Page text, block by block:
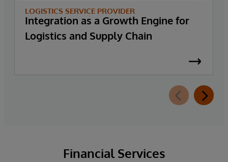
LOGISTICS SERVICE PROVIDER
Integration as a Growth Engine for
Logistics and Supply Chain
Financial Services